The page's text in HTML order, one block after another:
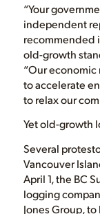
“Your
independent
recommended
old-growth
“Our
to accelerate
to relax our
Yet old-growth
Several
Vancouver
April 1, the BC
logging
Jones Group,